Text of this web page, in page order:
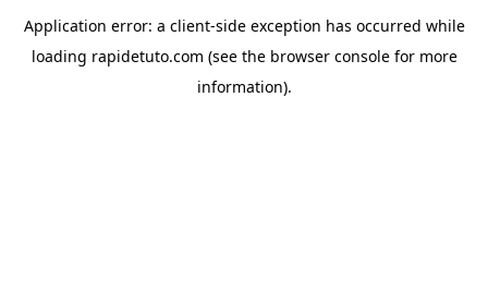
Application error: a client-side exception has occurred while
loading rapidetuto.com (see the browser consolefor more
information).